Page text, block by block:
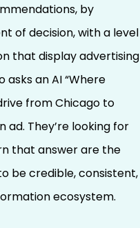
by
of decision, with a level
that display advertising
an AI “Where
from Chicago to
ad. They’re looking for
that answer are the
be credible, consistent,
ecosystem.